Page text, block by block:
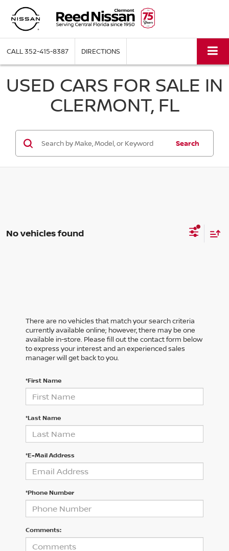
CALL352-415-8387 DIRECTIONS
USED CARS FOR SALE IN
CLERMONT, FL
Search
No vehicles found
There are no vehicles that match your search criteria
currently available online; however, there may be one
available in-store. Please fill out the contact form below
to express your interest and an experienced sales
manager will get back to you.
*First Name
*Last Name
*E-Mail Address
*Phone Number
Comments: